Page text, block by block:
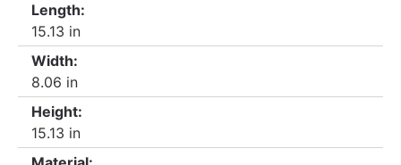
Length:
15.13 in
Width:
8.06 in
Height:
15.13 in